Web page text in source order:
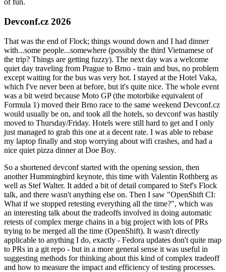
of fun.
Devconf.cz 2026
That was the end of Flock; things wound down and I had dinner
with...some people...somewhere (possibly the third Vietnamese of
the trip? Things are getting fuzzy). The next day was a welcome
quiet day traveling from Prague to Brno - train and bus, no problem
except waiting for the bus was very hot. I stayed at the Hotel Vaka,
which I've never been at before, but it's quite nice. The whole event
was a bit weird because Moto GP (the motorbike equivalent of
Formula 1) moved their Brno race to the same weekend Devconf.cz
would usually be on, and took all the hotels, so devconf was hastily
moved to Thursday/Friday. Hotels were still hard to get and I only
just managed to grab this one at a decent rate. I was able to rebase
my laptop finally and stop worrying about wifi crashes, and had a
nice quiet pizza dinner at Doe Boy.
So a shortened devconf started with the opening session, then
another Hummingbird keynote, this time with Valentin Rothberg as
well as Stef Walter. It added a bit of detail compared to Stef's Flock
talk, and there wasn't anything else on. Then I saw "OpenShift CI:
What if we stopped retesting everything all the time?", which was
an interesting talk about the tradeoffs involved in doing automatic
retests of complex merge chains in a big project with lots of PRs
trying to be merged all the time (OpenShift). It wasn't directly
applicable to anything I do, exactly - Fedora updates don't quite map
to PRs in a git repo - but in a more general sense it was useful in
suggesting methods for thinking about this kind of complex tradeoff
and how to measure the impact and efficiency of testing processes.